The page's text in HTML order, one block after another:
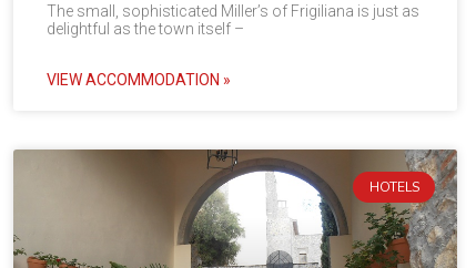
The small, sophisticated Miller’s of Frigiliana is just as
delightful as the town itself –
VIEW ACCOMMODATION »
HOTELS